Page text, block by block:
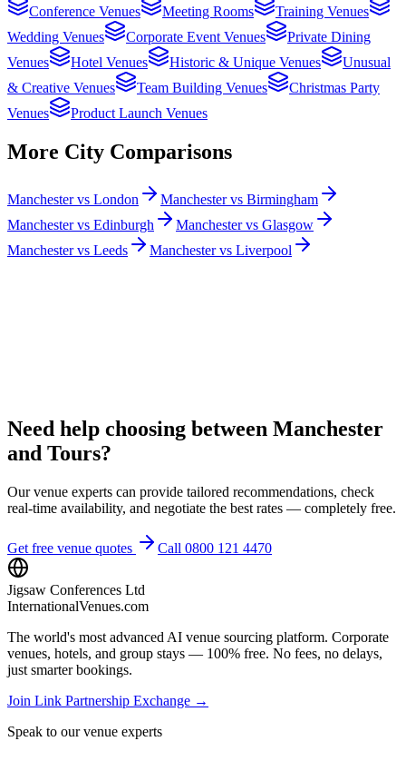
Conference Venues Meeting Rooms
Training Venues
Wedding Venues
Corporate Event Venues
Private Dining
Venues
Hotel Venues Historic & Unique Venues
Unusual
& Creative Venues
Team Building Venues
Christmas Party
Venues
Product Launch Venues
More City Comparisons
Manchester vs London
Manchester vs Birmingham
Manchester vs Edinburgh
Manchester vs Glasgow
Manchester vs Leeds
Manchester vs Liverpool
Need help choosing between Manchester
and Tours?
Our venue experts can provide tailored recommendations, check
real-time availability, and negotiate the best rates — completely free.
Get free venue quotes Call 0800 121 4470
Jigsaw Conferences Ltd
InternationalVenues.com
The world's most advanced AI venue sourcing platform. Corporate
venues, hotels, and group stays — 100% free. No fees, no delays,
just smarter bookings.
Join Link Partnership Exchange →
Speak to our venue experts